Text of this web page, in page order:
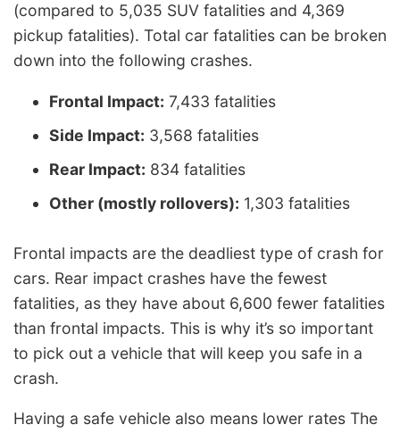
(compared to 5,035 SUV fatalities and 4,369
pickup fatalities). Total car fatalities can be broken
down into the following crashes.
Frontal Impact: 7,433 fatalities
Side Impact: 3,568 fatalities
Rear Impact: 834 fatalities
Other (mostly rollovers): 1,303 fatalities
Frontal impacts are the deadliest type of crash for
cars. Rear impact crashes have the fewest
fatalities, as they have about 6,600 fewer fatalities
than frontal impacts. This is why it’s so important
to pick out a vehicle that will keep you safe in a
crash.
Having a safe vehicle also means lower rates The